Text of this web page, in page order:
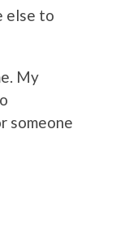
else to
My
someone